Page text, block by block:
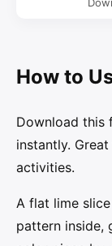
How to
Download this
instantly.
activities.
A flat lime
pattern inside,